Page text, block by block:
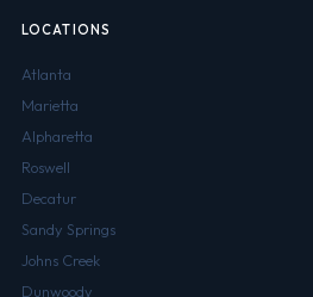
LOCATIONS
Atlanta
Marietta
Alpharetta
Roswell
Decatur
Sandy Springs
Johns Creek
Dunwoody